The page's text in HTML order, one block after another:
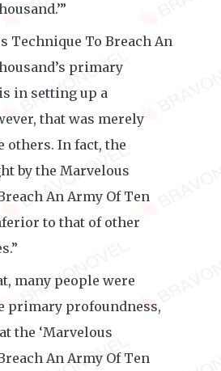
Technique To Breach An
primary
in setting up a
that was merely
others. In fact, the
by the Marvelous
An Army Of Ten
to that of other
many people were
primary profoundness,
the ‘Marvelous
An Army Of Ten